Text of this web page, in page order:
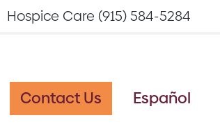
Hospice Care (915) 584-5284
Contact Us Español